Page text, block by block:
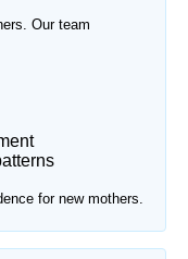
Our team
for new mothers.